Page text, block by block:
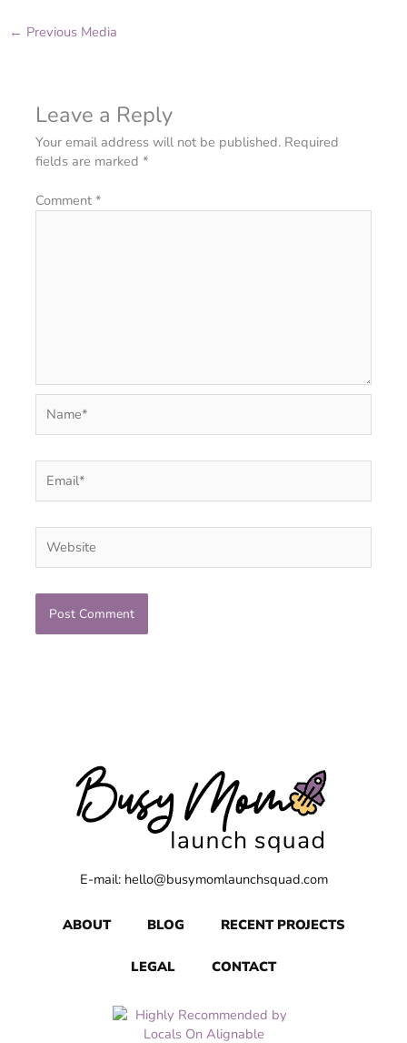
← Previous Media
Leave a Reply
Your email address will not be published. Required
fields are marked*
Comment*
E-mail: hello@busymomlaunchsquad.com
ABOUT BLOG RECENT PROJECTS
LEGAL CONTACT